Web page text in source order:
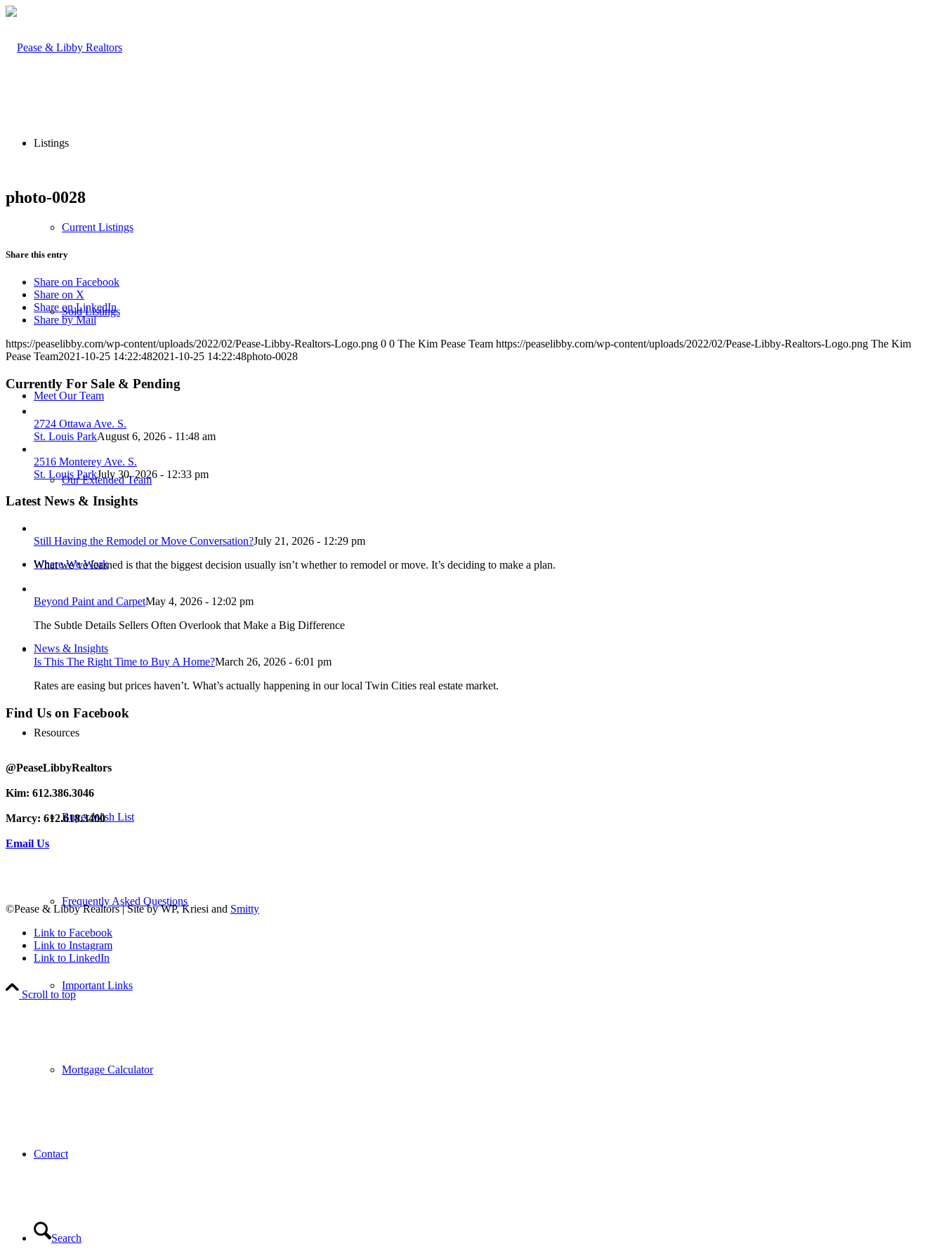
Listings
Current Listings
Sold Listings
Meet Our Team
Our Extended Team
Where We Work
News & Insights
Resources
Buyer Wish List
Frequently Asked Questions
Important Links
Mortgage Calculator
Contact
Search
photo-0028
Share this entry
Share on Facebook
Share on X
Share on LinkedIn
Share by Mail
https://peaselibby.com/wp-content/uploads/2022/02/Pease-Libby-Realtors-Logo.png 0 0 The Kim Pease Team https://peaselibby.com/wp-content/uploads/2022/02/Pease-Libby-Realtors-Logo.png The Kim
Pease Team2021-10-25 14:22:482021-10-25 14:22:48photo-0028
Currently For Sale & Pending
2724 Ottawa Ave. S.
St. Louis ParkAugust 6, 2026 - 11:48 am
2516 Monterey Ave. S.
St. Louis ParkJuly 30, 2026 - 12:33 pm
Latest News & Insights
Still Having the Remodel or Move Conversation?July 21, 2026 - 12:29 pm
What we’ve learned is that the biggest decision usually isn’t whether to remodel or move. It’s deciding to make a plan.
Beyond Paint and CarpetMay 4, 2026 - 12:02 pm
The Subtle Details Sellers Often Overlook that Make a Big Difference
Is This The Right Time to Buy A Home?March 26, 2026 - 6:01 pm
Rates are easing but prices haven’t. What’s actually happening in our local Twin Cities real estate market.
Find Us on Facebook
@PeaseLibbyRealtors
Kim: 612.386.3046
Marcy: 612.618.3400
Email Us
©Pease & Libby Realtors | Site by WP, Kriesi and Smitty
Link to Facebook
Link to Instagram
Link to LinkedIn
Scroll to top